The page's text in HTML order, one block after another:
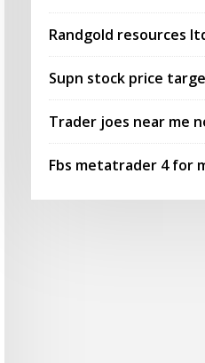
Randgold resources
Supn stock price
Trader joes near me
Fbs metatrader 4 for